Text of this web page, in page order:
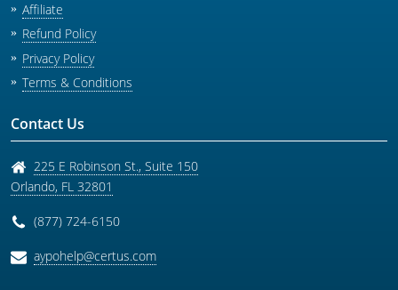
Affiliate
Refund Policy
Privacy Policy
Terms & Conditions
Contact Us
225 E Robinson St., Suite 150
Orlando, FL 32801
(877) 724-6150
aypohelp@certus.com